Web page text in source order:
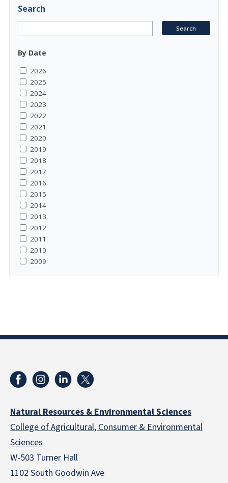
Search
By Date
2026
2025
2024
2023
2022
2021
2020
2019
2018
2017
2016
2015
2014
2013
2012
2011
2010
2009
Natural Resources & Environmental Sciences
College of Agricultural, Consumer & Environmental
Sciences
W-503 Turner Hall
1102 South Goodwin Ave